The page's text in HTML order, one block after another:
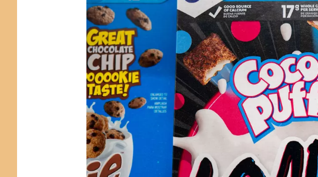
a
w
s
u
i
t
s
O
v